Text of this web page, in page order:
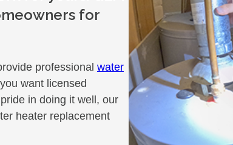
for
professional water
want licensed
in doing it well, our
heater replacement